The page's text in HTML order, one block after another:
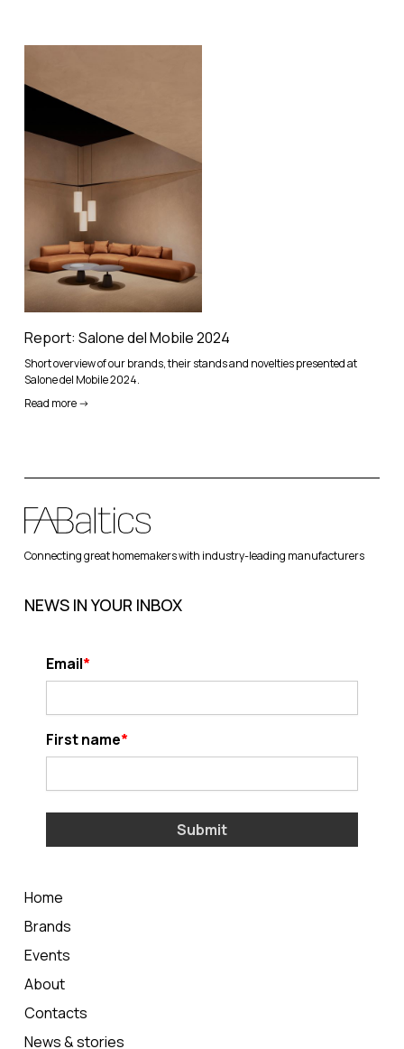
Report: Salone del Mobile 2024
Short overview of our brands, their stands and novelties presented at
Salone del Mobile 2024.
Read more ->
Connecting great homemakers with industry-leading manufacturers
NEWS IN YOUR INBOX
Email
First name
Submit
Home
Brands
Events
About
Contacts
News & stories